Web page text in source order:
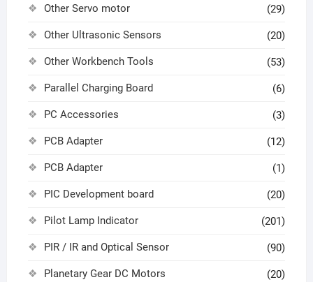
Other Servo motor (29)
Other Ultrasonic Sensors (20)
Other Workbench Tools (53)
Parallel Charging Board (6)
PC Accessories (3)
PCB Adapter (12)
PCB Adapter (1)
PIC Development board (20)
Pilot Lamp Indicator (201)
PIR / IR and Optical Sensor (90)
Planetary Gear DC Motors (20)